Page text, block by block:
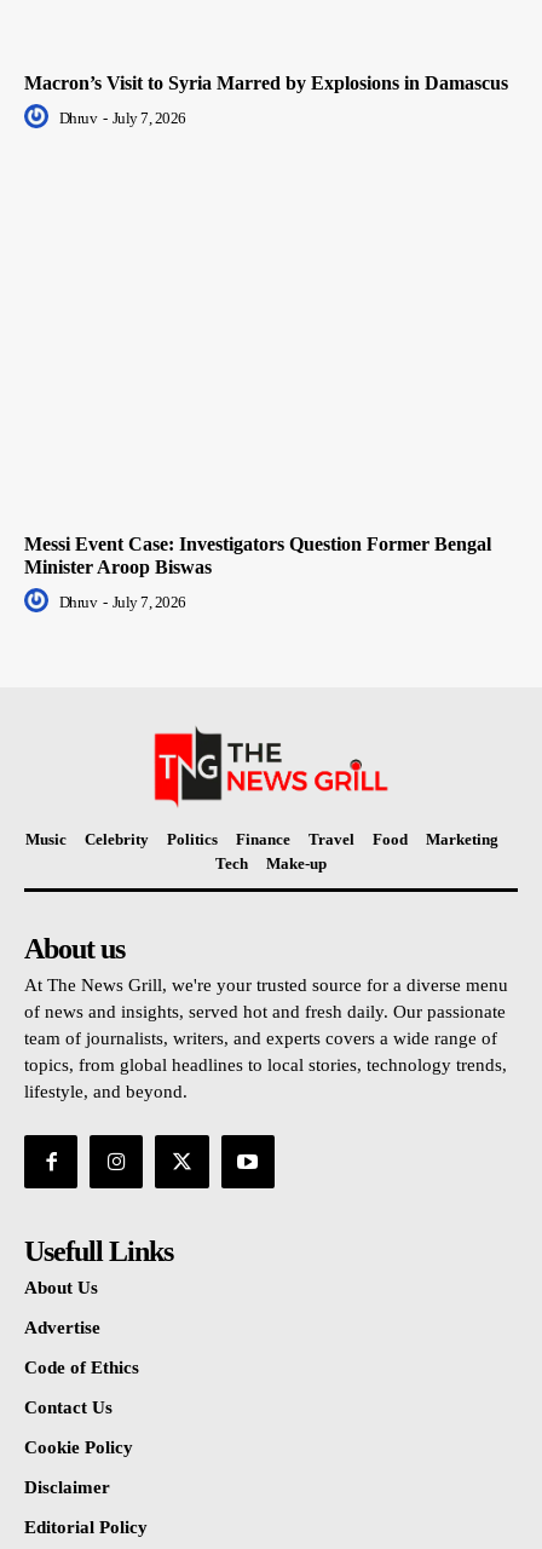
Macron’s Visit to Syria Marred by Explosions in Damascus
Dhruv - July 7, 2026
Messi Event Case: Investigators Question Former Bengal
Minister Aroop Biswas
Dhruv - July 7, 2026
Music Celebrity Politics Finance Travel Food
Marketing
Tech
Make-up
About us
At The News Grill, we're your trusted source for a diverse menu
of news and insights, served hot and fresh daily. Our passionate
team of journalists, writers, and experts covers a wide range of
topics, from global headlines to local stories, technology trends,
lifestyle, and beyond.
Usefull Links
About Us
Advertise
Code of Ethics
Contact Us
Cookie Policy
Disclaimer
Editorial Policy